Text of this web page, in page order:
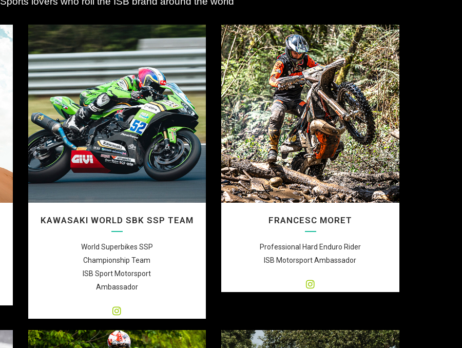
KAWASAKI WORLD SBK SSP TEAM
World Superbikes SSP
Championship Team
ISB Sport Motorsport
Ambassador
FRANCESC MORET
Professional Hard Enduro Rider
ISB Motorsport Ambassador